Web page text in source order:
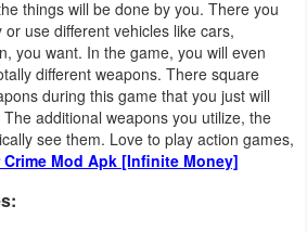
things will be done by you. There you
use different vehicles like cars,
you want. In the game, you will even
different weapons. There square
during this game that you just will
additional weapons you utilize, the
see them. Love to play action games,
Crime Mod Apk [Infinite Money]